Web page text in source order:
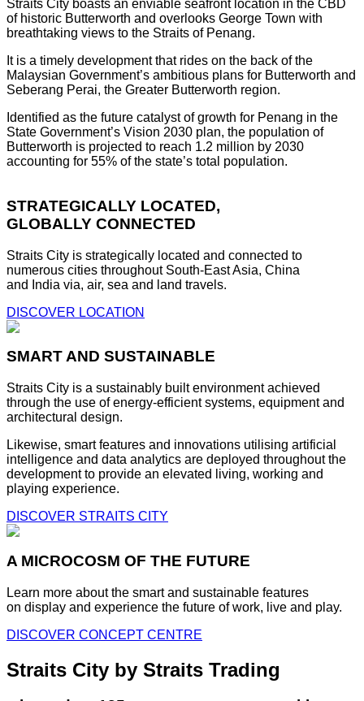
Straits City boasts an enviable seafront location in the CBD
of historic Butterworth and overlooks George Town with
breathtaking views to the Straits of Penang.
It is a timely development that rides on the back of the
Malaysian Government’s ambitious plans for Butterworth and
Seberang Perai, the Greater Butterworth region.
Identified as the future catalyst of growth for Penang in the
State Government’s Vision 2030 plan, the population of
Butterworth is projected to reach 1.2 million by 2030
accounting for 55% of the state’s total population.
STRATEGICALLY LOCATED,
GLOBALLY CONNECTED
Straits City is strategically located and connected to
numerous cities throughout South-East Asia, China
and India via, air, sea and land travels.
DISCOVER LOCATION
SMART AND SUSTAINABLE
Straits City is a sustainably built environment achieved
through the use of energy-efficient systems, equipment and
architectural design.
Likewise, smart features and innovations utilising artificial
intelligence and data analytics are deployed throughout the
development to provide an elevated living, working and
playing experience.
DISCOVER STRAITS CITY
A MICROCOSM OF THE FUTURE
Learn more about the smart and sustainable features
on display and experience the future of work, live and play.
DISCOVER CONCEPT CENTRE
Straits City by Straits Trading